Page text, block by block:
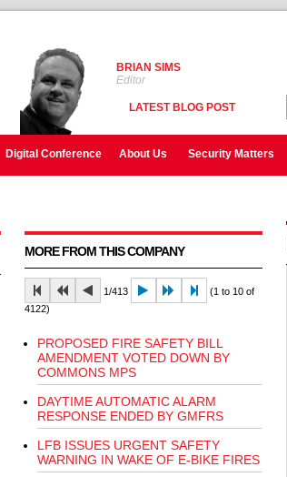
BRIAN SIMS
Editor
LATEST BLOG POST
Digital Conference About Us Security Matters
MORE FROM THIS COMPANY
1/413
(1 to 10 of
4122)
PROPOSED FIRE SAFETY BILL
AMENDMENT VOTED DOWN BY
COMMONS MPS
DAYTIME AUTOMATIC ALARM
RESPONSE ENDED BY GMFRS
LFB ISSUES URGENT SAFETY
WARNING IN WAKE OF E-BIKE FIRES